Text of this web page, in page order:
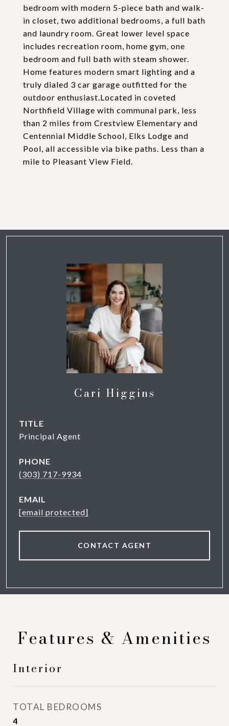
bedroom with modern 5-piece bath and walk-
in closet, two additional bedrooms, a full bath
and laundry room. Great lower level space
includes recreation room, home gym, one
bedroom and full bath with steam shower.
Home features modern smart lighting and a
truly dialed 3 car garage outfitted for the
outdoor enthusiast.Located in coveted
Northfield Village with communal park, less
than 2 miles from Crestview Elementary and
Centennial Middle School, Elks Lodge and
Pool, all accessible via bike paths. Less than a
mile to Pleasant View Field.
Cari Higgins
TITLE
Principal Agent
PHONE
(303) 717-9934
EMAIL
[email protected]
CONTACT AGENT
Features & Amenities
Interior
TOTAL BEDROOMS
4